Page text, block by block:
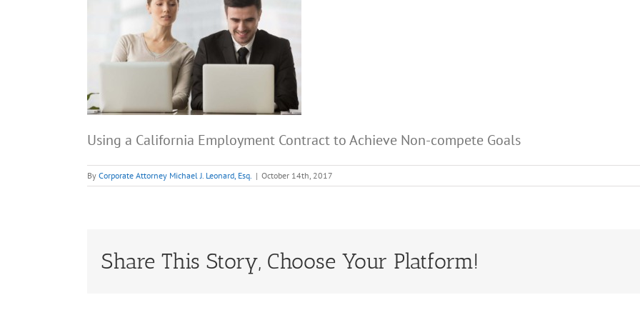
Using a California Employment Contract to Achieve Non-compete Goals
By Corporate Attorney Michael J. Leonard, Esq. | October 14th, 2017
Share This Story, Choose Your Platform!